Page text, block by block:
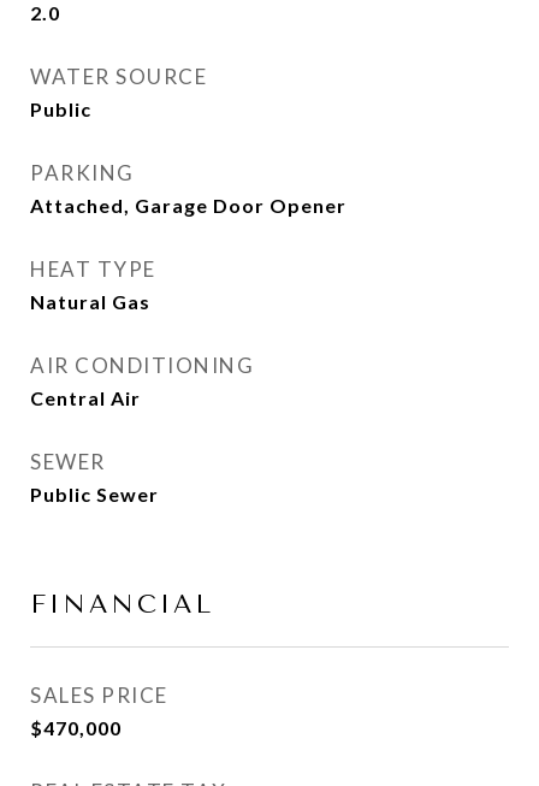
2.0
WATER SOURCE
Public
PARKING
Attached, Garage Door Opener
HEAT TYPE
Natural Gas
AIR CONDITIONING
Central Air
SEWER
Public Sewer
FINANCIAL
SALES PRICE
$470,000